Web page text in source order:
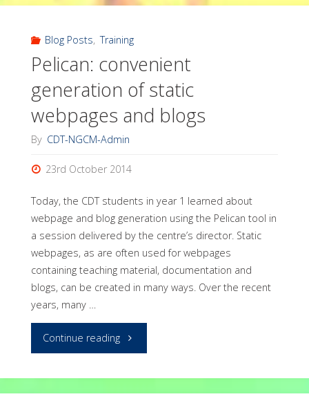
Instructor
Training
workshop,
TGAC"
Blog Posts, Training
Pelican: convenient
generation of static
webpages and blogs
By CDT-NGCM-Admin
23rd October 2014
Today, the CDT students in year 1 learned about
webpage and blog generation using the Pelican tool in
a session delivered by the centre’s director. Static
webpages, as are often used for webpages
containing teaching material, documentation and
blogs, can be created in many ways. Over the recent
years, many …
Continue reading"Pelican:
generation